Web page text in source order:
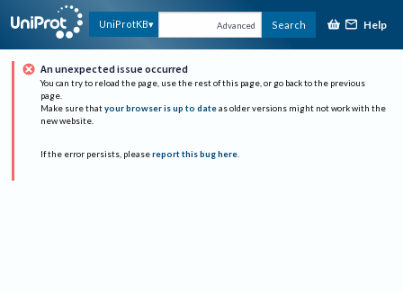
UniProtKB Advanced Search Help
An unexpected issue occurred
You can try to reload the page, use the rest of this page, or go back to the previous
page.
Make sure that your browser is up to date as older versions might not work with the
new website.
If the error persists, please report this bug here.